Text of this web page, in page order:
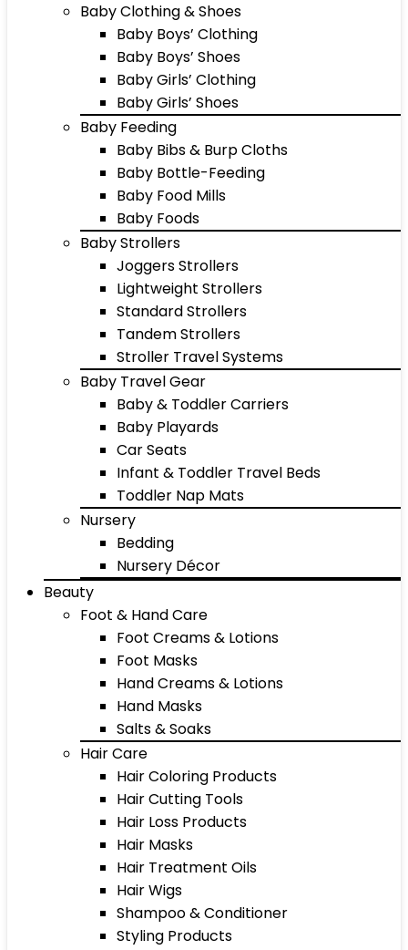
Baby Clothing & Shoes
Baby Boys’ Clothing
Baby Boys’ Shoes
Baby Girls’ Clothing
Baby Girls’ Shoes
Baby Feeding
Baby Bibs & Burp Cloths
Baby Bottle-Feeding
Baby Food Mills
Baby Foods
Baby Strollers
Joggers Strollers
Lightweight Strollers
Standard Strollers
Tandem Strollers
Stroller Travel Systems
Baby Travel Gear
Baby & Toddler Carriers
Baby Playards
Car Seats
Infant & Toddler Travel Beds
Toddler Nap Mats
Nursery
Bedding
Nursery Décor
Beauty
Foot & Hand Care
Foot Creams & Lotions
Foot Masks
Hand Creams & Lotions
Hand Masks
Salts & Soaks
Hair Care
Hair Coloring Products
Hair Cutting Tools
Hair Loss Products
Hair Masks
Hair Treatment Oils
Hair Wigs
Shampoo & Conditioner
Styling Products